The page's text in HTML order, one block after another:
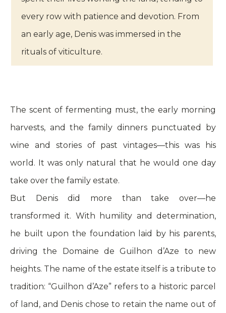
every row with patience and devotion. From
an early age, Denis was immersed in the
rituals of viticulture.
The scent of fermenting must, the early morning
harvests, and the family dinners punctuated by
wine and stories of past vintages—this was his
world. It was only natural that he would one day
take over the family estate.
But Denis did more than take over—he
transformed it. With humility and determination,
he built upon the foundation laid by his parents,
driving the Domaine de Guilhon d’Aze to new
heights. The name of the estate itself is a tribute to
tradition: “Guilhon d’Aze” refers to a historic parcel
of land, and Denis chose to retain the name out of